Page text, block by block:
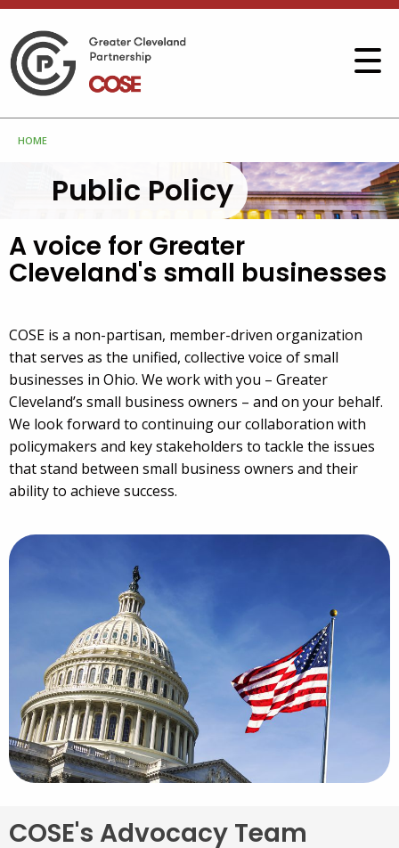
HOME
Public Policy
A voice for Greater
Cleveland's small businesses
COSE is a non-partisan, member-driven organization
that serves as the unified, collective voice of small
businesses in Ohio. We work with you – Greater
Cleveland’s small business owners – and on your behalf.
We look forward to continuing our collaboration with
policymakers and key stakeholders to tackle the issues
that stand between small business owners and their
ability to achieve success.
COSE's Advocacy Team